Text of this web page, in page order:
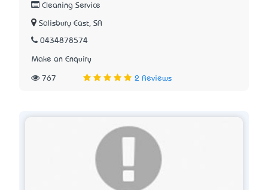
Cleaning Service
Salisbury East, SA
0434878574
Make an Enquiry
767 2 Reviews